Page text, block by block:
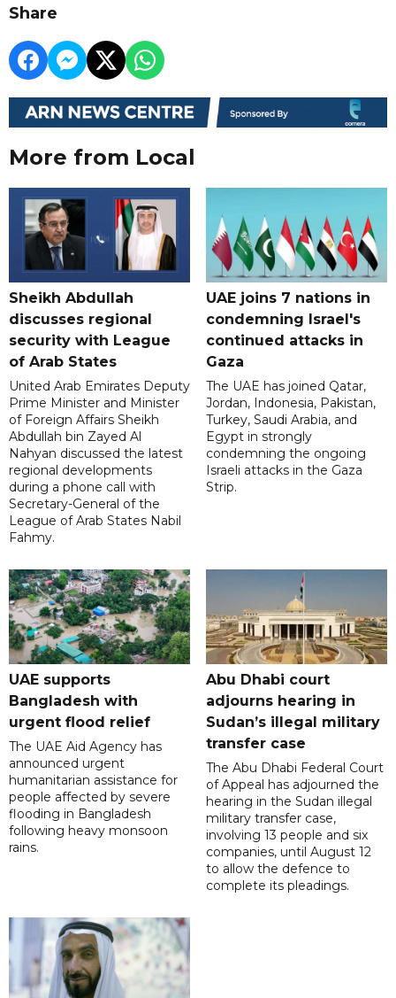
Share
More from Local
Sheikh Abdullah
discusses regional
security with League
of Arab States
United Arab Emirates Deputy
Prime Minister and Minister
of Foreign Affairs Sheikh
Abdullah bin Zayed Al
Nahyan discussed the latest
regional developments
during a phone call with
Secretary-General of the
League of Arab States Nabil
Fahmy.
UAE joins 7 nations in
condemning Israel's
continued attacks in
Gaza
The UAE has joined Qatar,
Jordan, Indonesia, Pakistan,
Turkey, Saudi Arabia, and
Egypt in strongly
condemning the ongoing
Israeli attacks in the Gaza
Strip.
UAE supports
Bangladesh with
urgent flood relief
The UAE Aid Agency has
announced urgent
humanitarian assistance for
people affected by severe
flooding in Bangladesh
following heavy monsoon
rains.
Abu Dhabi court
adjourns hearing in
Sudan’s illegal military
transfer case
The Abu Dhabi Federal Court
of Appeal has adjourned the
hearing in the Sudan illegal
military transfer case,
involving 13 people and six
companies, until August 12
to allow the defence to
complete its pleadings.